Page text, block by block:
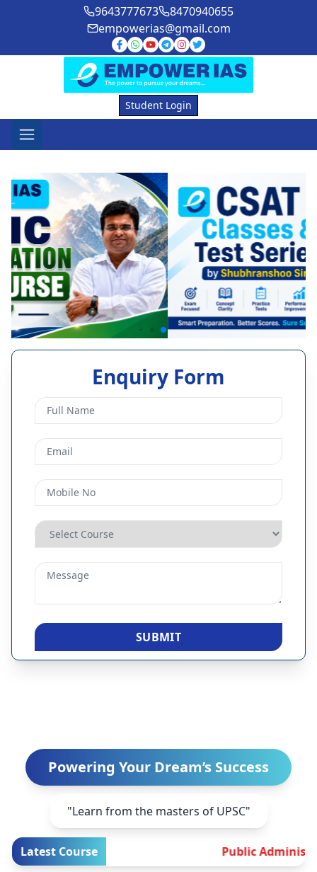
9643777673
8470940655
empowerias@gmail.com
Student Login
Enquiry Form
SUBMIT
Powering Your Dream’s Success
"Learn from the masters of UPSC"
Latest Course Public Administration Test